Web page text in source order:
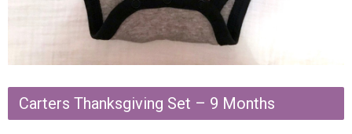
Carters Thanksgiving Set – 9 Months